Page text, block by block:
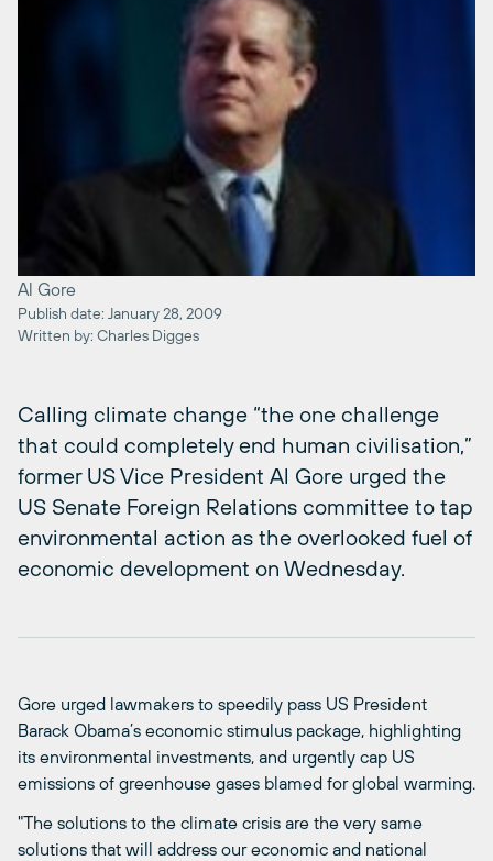
Al Gore
Publish date: January 28, 2009
Written by: Charles Digges
Calling climate change “the one challenge
that could completely end human civilisation,”
former US Vice President Al Gore urged the
US Senate Foreign Relations committee to tap
environmental action as the overlooked fuel of
economic development on Wednesday.
Gore urged lawmakers to speedily pass US President
Barack Obama’s economic stimulus package, highlighting
its environmental investments, and urgently cap US
emissions of greenhouse gases blamed for global warming.
"The solutions to the climate crisis are the very same
solutions that will address our economic and national